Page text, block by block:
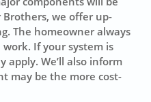
we offer up-
The homeowner always
If your system is
apply. We’ll also inform
may be the more cost-